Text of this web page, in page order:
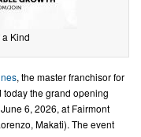
a Kind
, the master franchisor for
the grand opening
6, 2026, at Fairmont
Makati). The event